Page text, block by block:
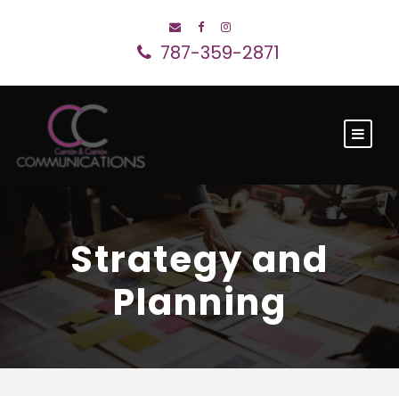
787-359-2871
Strategy and
Planning